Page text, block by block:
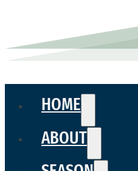
HOME
ABOUT